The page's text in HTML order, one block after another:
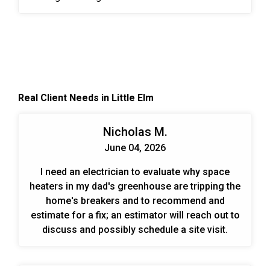
When designing and planning installs we look at
include energy savings, cost savings, and trouble-
Real Client Needs in Little Elm
Nicholas M.
June 04, 2026
I need an electrician to evaluate why space
heaters in my dad's greenhouse are tripping the
home's breakers and to recommend and
estimate for a fix; an estimator will reach out to
discuss and possibly schedule a site visit.